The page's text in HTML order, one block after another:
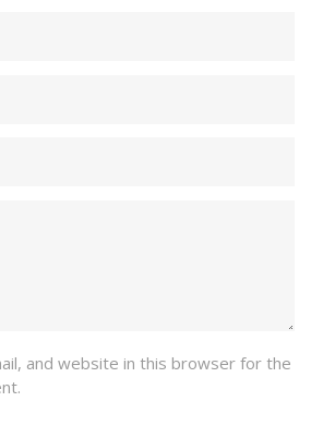
and website in this browser for the